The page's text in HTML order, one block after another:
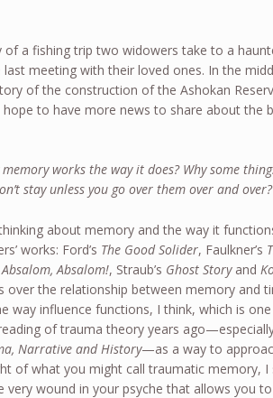
of a fishing trip two widowers take to a
meeting with their loved ones. In the
of the construction of the Ashokan
hope to have more news to share about the
works the way it does? Why some
stay unless you go over them over and over?
about memory and the way it
works: Ford’s The Good Solider, Faulkner’s
Absalom, Absalom!, Straub’s Ghost Storyand
over the relationship between memory and
way influence functions, I think, which is
of trauma theory years ago—especially
Narrative and History—as a way to
of what you might call traumatic memory, I
very wound in your psyche that allows you